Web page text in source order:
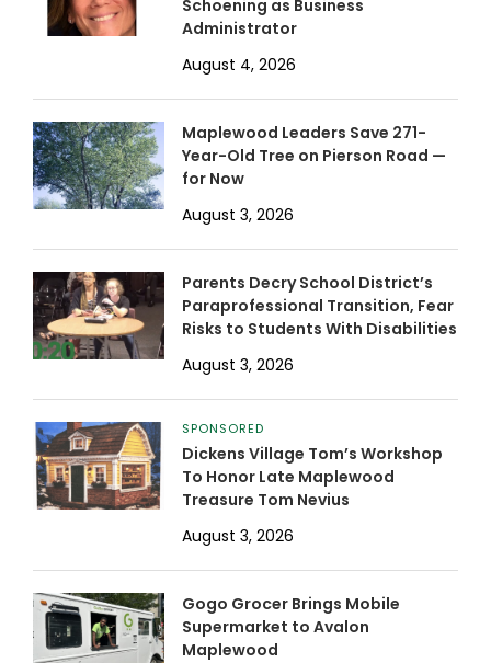
Schoening as Business
Administrator
August 4, 2026
Maplewood Leaders Save 271-
Year-Old Tree on Pierson Road —
for Now
August 3, 2026
Parents Decry School District’s
Paraprofessional Transition, Fear
Risks to Students With Disabilities
August 3, 2026
SPONSORED
Dickens Village Tom’s Workshop
To Honor Late Maplewood
Treasure Tom Nevius
August 3, 2026
Gogo Grocer Brings Mobile
Supermarket to Avalon
Maplewood